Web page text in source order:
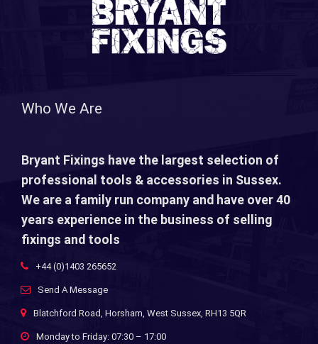
Who We Are
Bryant Fixings have the largest selection of
professional tools & accessories in Sussex.
We are a family run company and have over 40
years experience in the business of selling
fixings and tools
+44 (0)1403 265652
Send A Message
Blatchford Road, Horsham, West Sussex, RH13 5QR
Monday to Friday: 07:30 – 17:00